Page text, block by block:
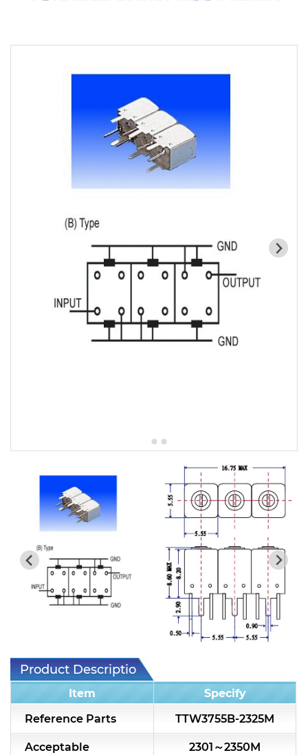
Product Description
Item
Specify
Reference Parts
TTW3755B-2325M
Acceptable 2301～2350M
RF SMD Filter
Saw Filter
Helical Bandpass Filter
All
7H2 Series catalog (50 ohm)
7H4 Series catalog (50 ohm)
7H5 Series catalog (50 ohm)
7H6 Series catalog (50 ohm)
5W2 Series catalog (50 ohm)
5W3 Series catalog (50 ohm)
7S2 Series catalog (50 ohm)
7S3 Series catalog (50 ohm)
7S4 Series catalog (50 ohm)
5R2 Series catalog (50 ohm)
5R3 Series catalog (50 ohm)
5R4 Series catalog (50 ohm)
7H2L Series catalog (75 ohm)
7H3L Series catalog (75 ohm)
7H4L Series catalog (75 ohm)
7H5L Series catalog (75 ohm)
5WL2 Series catalog (75 ohm)